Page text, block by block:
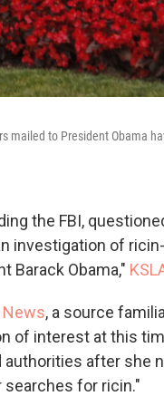
mailed to President Obama
the FBI,
investigation of
Barack Obama,"
News, a source
of interest at this
authorities after she
for ricin."